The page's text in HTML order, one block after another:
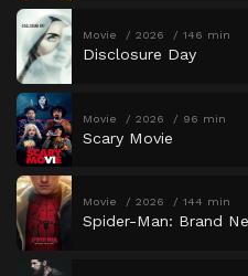
Movie 2026 146 min
Disclosure Day
Movie 2026 96 min
Scary Movie
Movie 2026 144 min
Spider-Man: Brand